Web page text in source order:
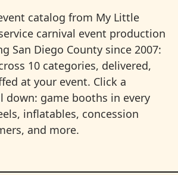
catalog from My Little
carnival event production
San Diego County since 2007:
10 categories, delivered,
at your event. Click a
down: game booths in every
inflatables, concession
and more.